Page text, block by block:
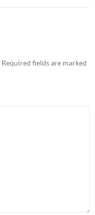
Required fields are marked